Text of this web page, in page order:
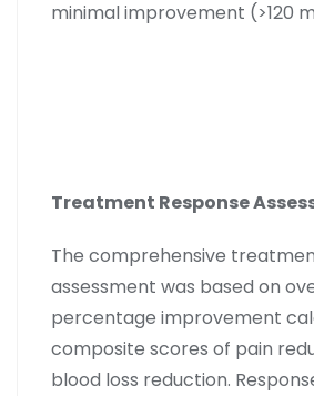
minimal improvement (>120
Treatment Response
The comprehensive
assessment was based on
percentage improvement
composite scores of pain
blood loss reduction.